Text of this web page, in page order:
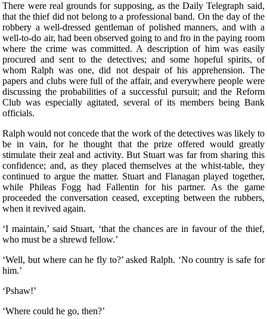
There were real grounds for supposing, as the Daily Telegraph said,
that the thief did not belong to a professional band. On the day of the
robbery a well-dressed gentleman of polished manners, and with a
well-to-do air, had been observed going to and fro in the paying room
where the crime was committed. A description of him was easily
procured and sent to the detectives; and some hopeful spirits, of
whom Ralph was one, did not despair of his apprehension. The
papers and clubs were full of the affair, and everywhere people were
discussing the probabilities of a successful pursuit; and the Reform
Club was especially agitated, several of its members being Bank
officials.
Ralph would not concede that the work of the detectives was likely to
be in vain, for he thought that the prize offered would greatly
stimulate their zeal and activity. But Stuart was far from sharing this
confidence; and, as they placed themselves at the whist-table, they
continued to argue the matter. Stuart and Flanagan played together,
while Phileas Fogg had Fallentin for his partner. As the game
proceeded the conversation ceased, excepting between the rubbers,
when it revived again.
‘I maintain,’ said Stuart, ‘that the chances are in favour of the thief,
who must be a shrewd fellow.’
‘Well, but where can he fly to?’ asked Ralph. ‘No country is safe for
him.’
‘Pshaw!’
‘Where could he go, then?’